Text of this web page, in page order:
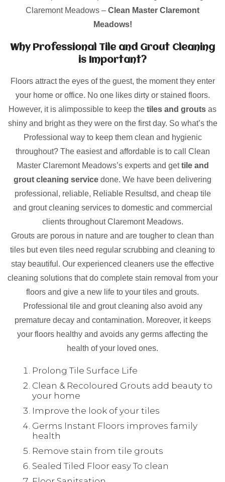
Claremont Meadows – Clean Master Claremont
Meadows!
Why Professional Tile and Grout Cleaning
is Important?
Floors attract the eyes of the guest, the moment they enter
your home or office. No one likes dirty or stained floors.
However, it is alimpossible to keep the tiles and grouts as
shiny and bright as they were on the first day. So what’s the
Professional way to keep them clean and hygienic
throughout? The easiest and affordable is to call Clean
Master Claremont Meadows’s experts and gettile and
grout cleaning service done. We have been delivering
professional, reliable, Reliable Resultsd, and cheap tile
and grout cleaning services to domestic and commercial
clients throughout Claremont Meadows.
Grouts are porous in nature and are tougher to clean than
tiles but even tiles need regular scrubbing and cleaning to
stay beautiful. Our experienced cleaners use the effective
cleaning solutions that do complete stain removal from your
floors and give a new life to your tiles and grouts.
Professional tile and grout cleaning also avoid any
premature decay and contamination. Moreover, it keeps
your floors healthy and avoids any germs affecting the
health of your loved ones.
Prolong Tile Surface Life
Clean & Recoloured Grouts add beauty to
your home
Improve the look of your tiles
Germs Instant Floors improves family
health
Remove stain from tile grouts
Sealed Tiled Floor easy To clean